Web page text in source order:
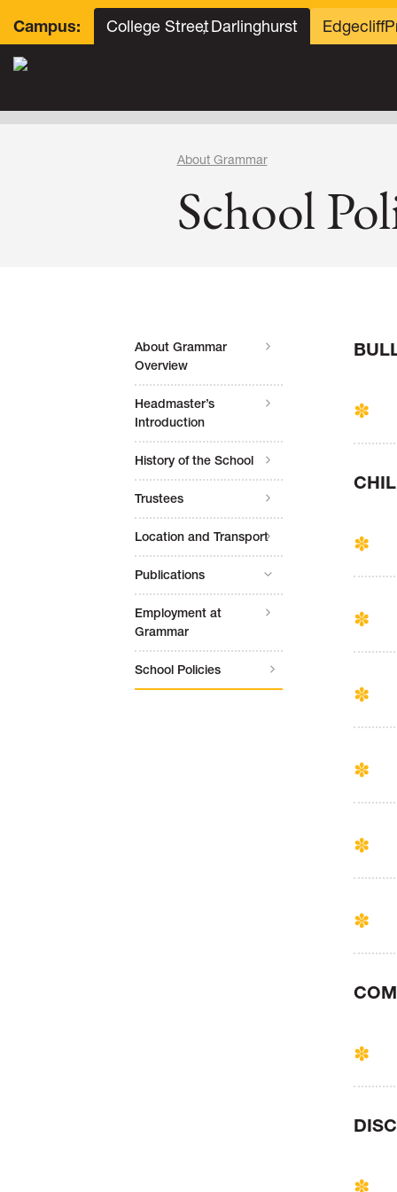
Campus: College Street, Darlinghurst Edgecliff
About Grammar
School
About Grammar
Overview
Headmaster’s
Introduction
History of the School
Trustees
Location and Transport
Publications
Employment at
Grammar
School Policies